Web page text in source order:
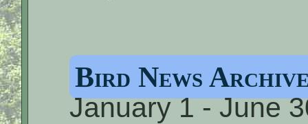
Bird News
January 1 - June